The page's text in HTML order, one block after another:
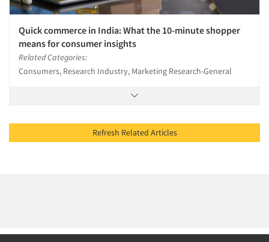
Quick commerce in India: What the 10-minute shopper
means for consumer insights
Related Categories:
Consumers, Research Industry, Marketing Research-General
Refresh Related Articles